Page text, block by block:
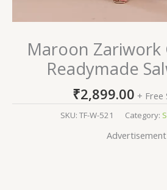
Maroon
Readymade
₹2,899.00 + Free
SKU: TF-W-521 Category:
Advertisement